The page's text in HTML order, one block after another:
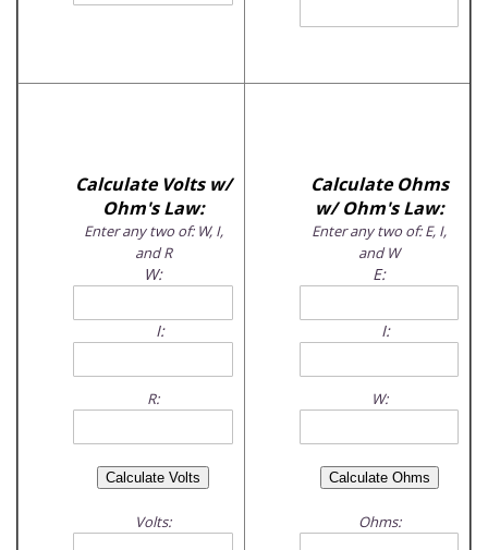
Calculate Volts w/
Ohm's Law:
Enter any two of: W, I,
and R
W:
I:
R:
Volts:
Calculate Ohms
w/ Ohm's Law:
Enter any two of: E, I,
and W
E:
I:
W:
Ohms: